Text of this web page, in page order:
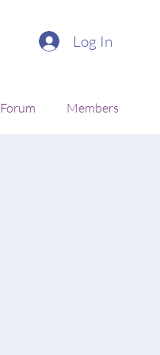
Log In
Forum Members